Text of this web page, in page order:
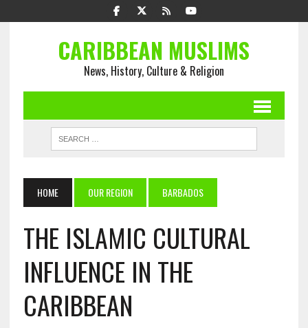
CARIBBEAN MUSLIMS
News, History, Culture & Religion
HOME OUR REGION BARBADOS
THE ISLAMIC CULTURAL
INFLUENCE IN THE
CARIBBEAN